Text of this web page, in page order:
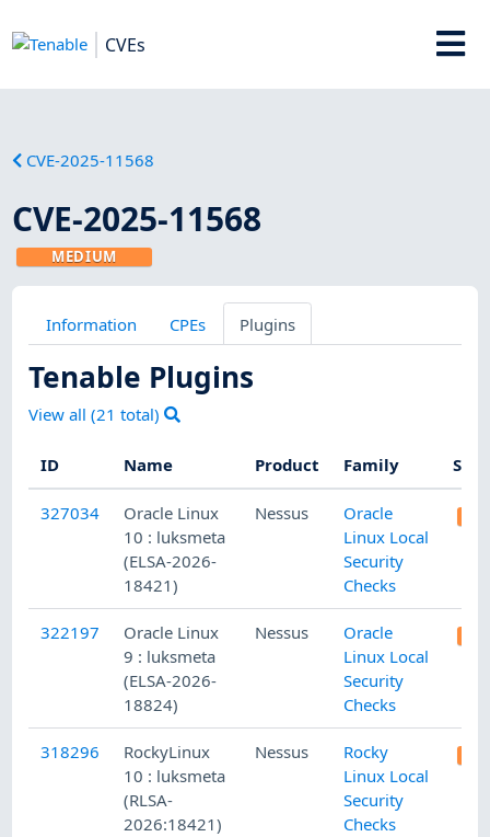
CVEs
CVE-2025-11568
CVE-2025-11568
MEDIUM
Information CPEs Plugins
Tenable Plugins
View all (21 total)
ID Name Product Family
327034
Oracle Linux
10 : luksmeta
(ELSA-2026-
18421)
Nessus
Oracle
Linux Local
Security
Checks
322197
Oracle Linux
9 : luksmeta
(ELSA-2026-
18824)
Nessus
Oracle
Linux Local
Security
Checks
318296
RockyLinux
10 : luksmeta
(RLSA-
2026:18421)
Nessus
Rocky
Linux Local
Security
Checks